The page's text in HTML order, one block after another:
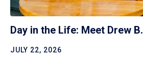
Day in the Life: Meet Drew B.
JULY 22, 2026